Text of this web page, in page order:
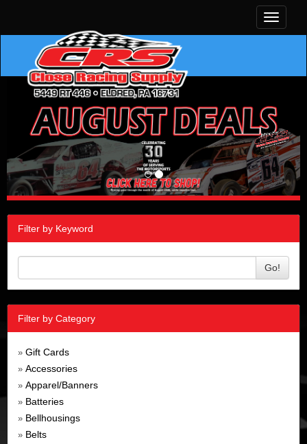
Toggle
Filter by Keyword
Go!
Filter by Category
» Gift Cards
» Accessories
» Apparel/Banners
» Batteries
» Bellhousings
» Belts